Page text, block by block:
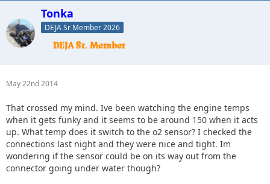
Tonka
DEJA Sr Member 2026
May 22nd 2014
That crossed my mind. Ive been watching the engine temps
when it gets funky and it seems to be around 150 when it acts
up. What temp does it switch to the o2 sensor? I checked the
connections last night and they were nice and tight. Im
wondering if the sensor could be on its way out from the
connector going under water though?